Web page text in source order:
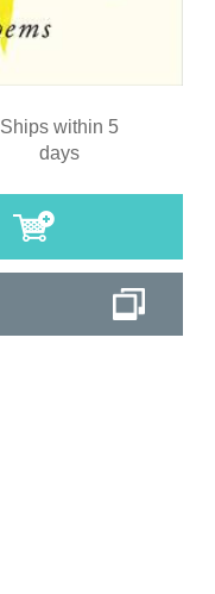
Ships within 5
days